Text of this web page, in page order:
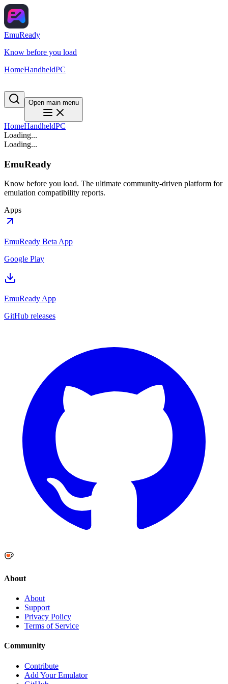
EmuReady
Know before you load
HomeHandheldPC
Open main menu
HomeHandheldPC
Loading...
Loading...
EmuReady
Know before you load. The ultimate community-driven platform for
emulation compatibility reports.
Apps
EmuReady Beta App
Google Play
EmuReady App
GitHub releases
About
About
Support
Privacy Policy
Terms of Service
Community
Contribute
Add Your Emulator